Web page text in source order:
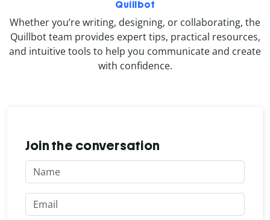
Quillbot
Whether you’re writing, designing, or collaborating, the
Quillbot team provides expert tips, practical resources,
and intuitive tools to help you communicate and create
with confidence.
Join the conversation